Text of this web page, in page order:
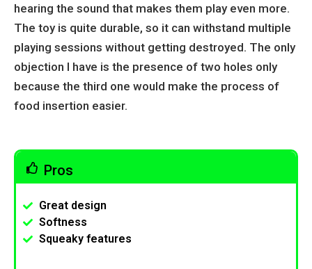
hearing the sound that makes them play even more.
The toy is quite durable, so it can withstand multiple
playing sessions without getting destroyed. The only
objection I have is the presence of two holes only
because the third one would make the process of
food insertion easier.
Pros
Great design
Softness
Squeaky features